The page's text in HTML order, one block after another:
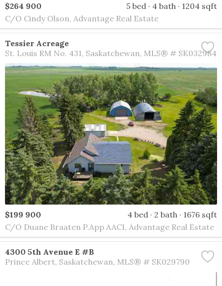
$264 900 5 bed 4 bath
1204 sqft
C/O Cindy Olson, Advantage Real Estate
Tessier Acreage
St. Louis RM No. 431 Saskatchewan MLS® # SK032984
$199 900 4 bed 2 bath
1676 sqft
C/O Duane Braaten P.App AACI, Advantage Real Estate
4300 5th Avenue E #B
Prince Albert Saskatchewan MLS® # SK029790